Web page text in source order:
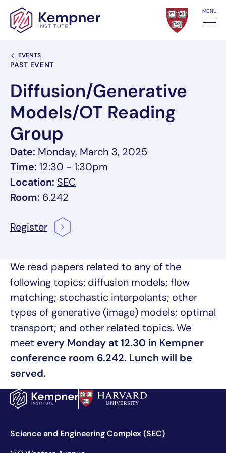
Skip to content MENU
Back Link
EVENTS
Event Categories
PAST EVENT
Diffusion/Generative
Models/OT Reading
Group
Date: Monday, March 3, 2025
Time: 12:30 - 1:30pm
Location: SEC, link opens in a new tab/window
Room: 6.242
Register
We read papers related to any of the
following topics: diffusion models; flow
matching; stochastic interpolants; other
types of generative (image) models; optimal
transport; and other related topics. We
meet every Monday at 12.30 in Kempner
conference room 6.242. Lunch will be
served.
Science and Engineering Complex (SEC)